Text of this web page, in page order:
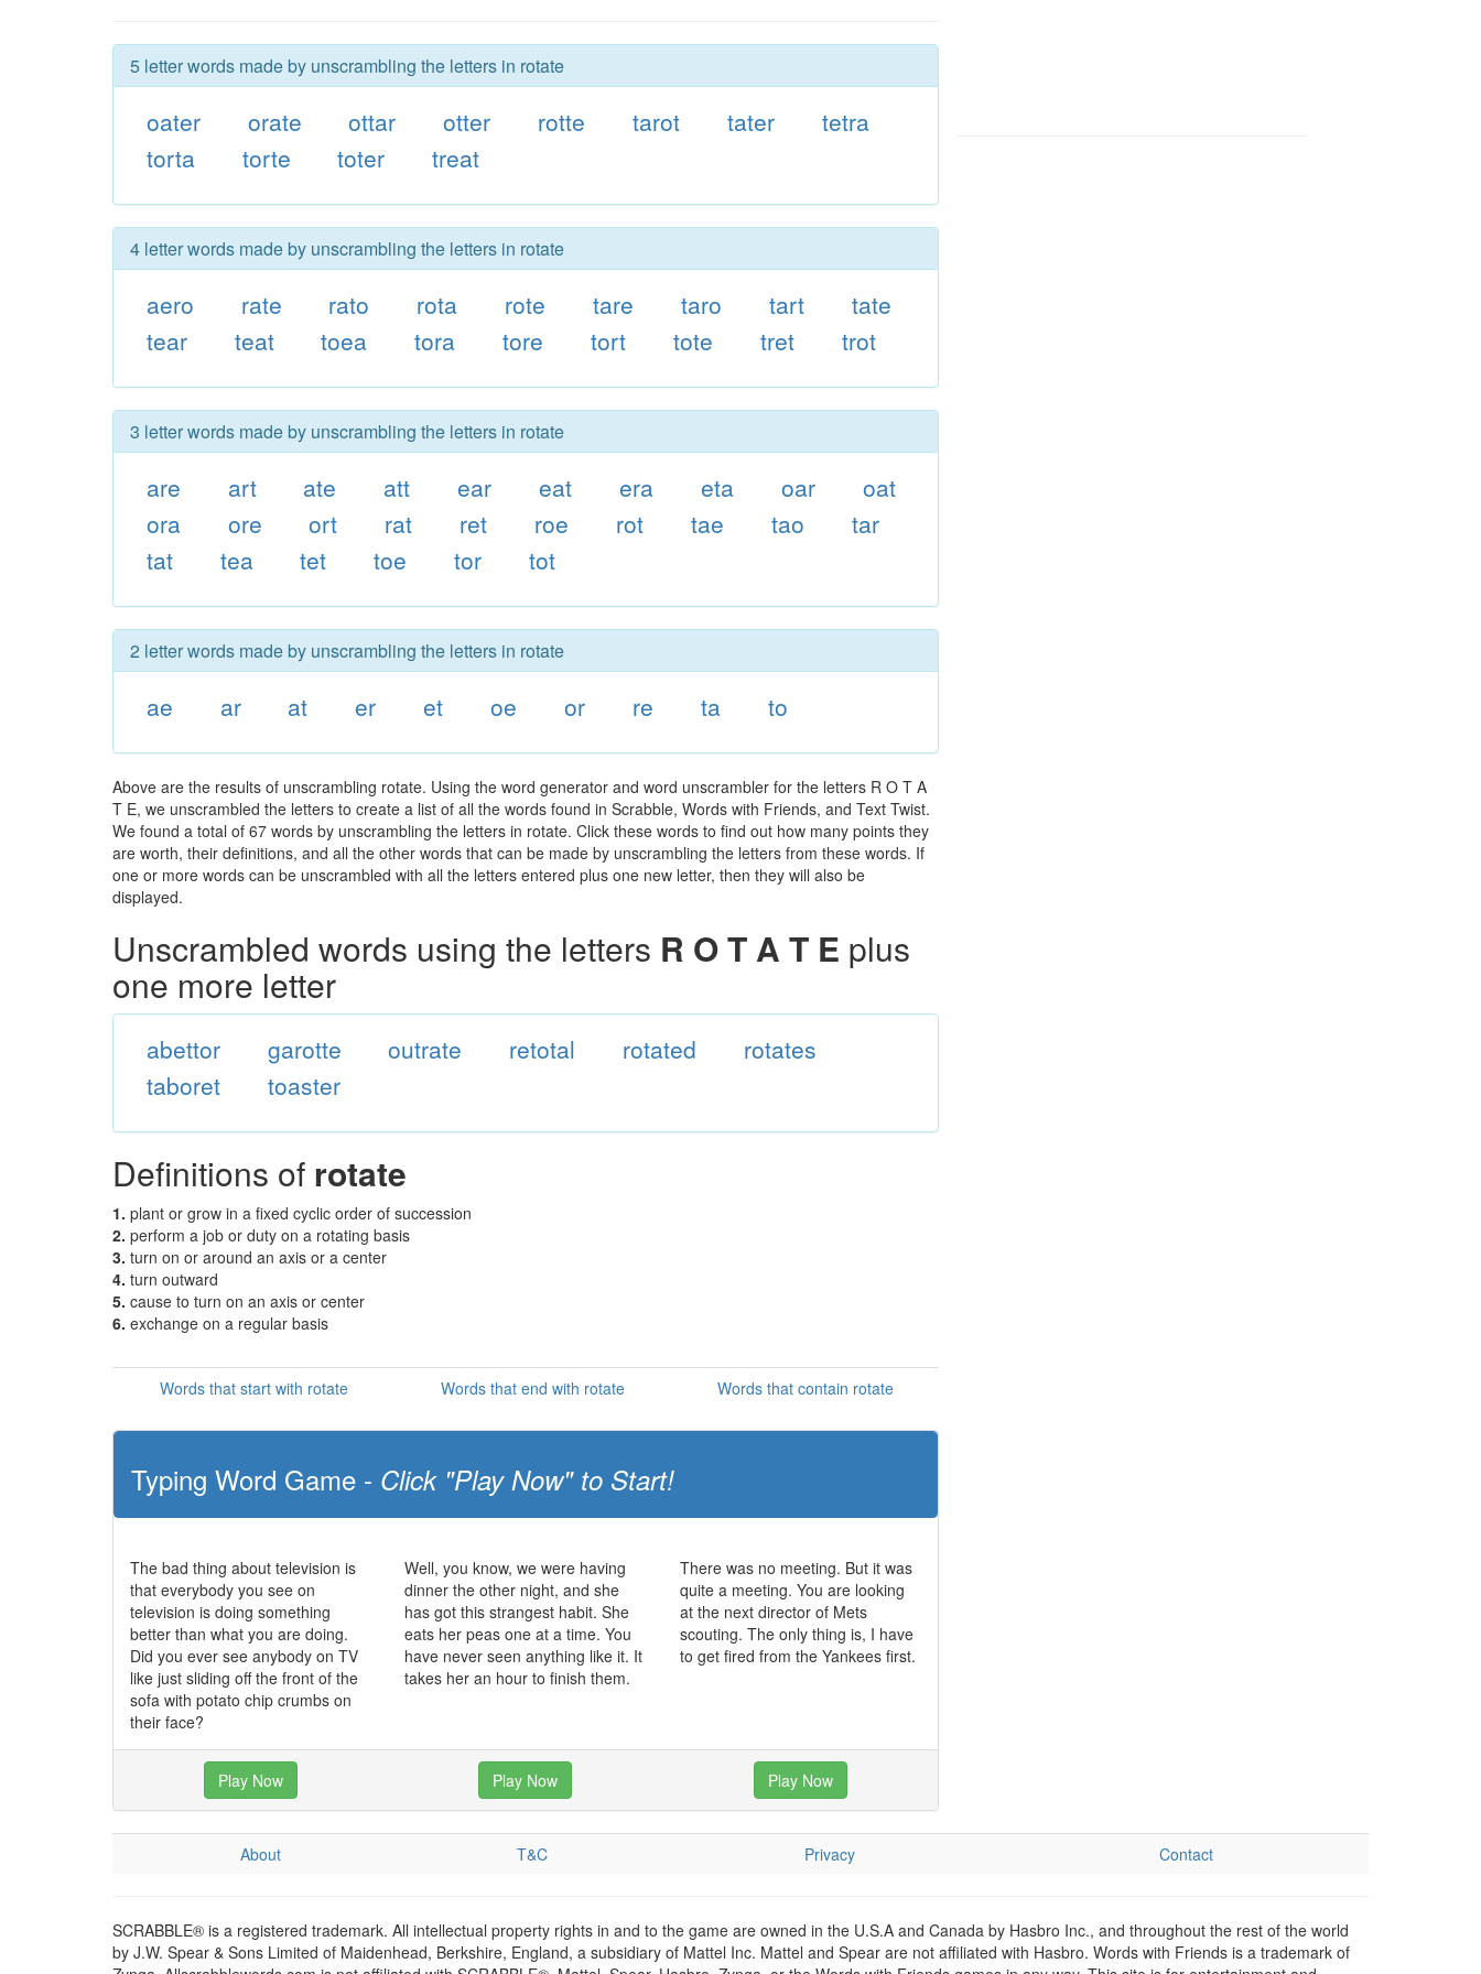
5 letter words made by unscrambling the letters in rotate
oater orate ottar otter rotte tarot tater
tetra
torta
torte toter treat
4 letter words made by unscrambling the letters in rotate
aero rate rato rota rote tare taro tart
tate
tear
teat toea tora tore tort tote tret trot
3 letter words made by unscrambling the letters in rotate
are art ate att ear eat era eta oar
oat
ora
ore ort rat ret roe rot tae tao
tar
tat
tea tet toe tor tot
2 letter words made by unscrambling the letters in rotate
ae ar at er et oe or re ta to
Above are the results of unscrambling rotate. Using the word generator and word unscrambler for the letters R O T A
T E, we unscrambled the letters to create a list of all the words found in Scrabble, Words with Friends, and Text Twist.
We found a total of 67 words by unscrambling the letters in rotate. Click these words to find out how many points they
are worth, their definitions, and all the other words that can be made by unscrambling the letters from these words. If
one or more words can be unscrambled with all the letters entered plus one new letter, then they will also be
displayed.
Unscrambled words using the letters R O T A T E plus
one more letter
abettor garotte outrate retotal rotated
rotates
taboret
toaster
Definitions of rotate
1. plant or grow in a fixed cyclic order of succession
2. perform a job or duty on a rotating basis
3. turn on or around an axis or a center
4. turn outward
5. cause to turn on an axis or center
6. exchange on a regular basis
Words that start with rotate Words that end with rotate Words that contain rotate
Typing Word Game - Click "Play Now" to Start!
The bad thing about television is
that everybody you see on
television is doing something
better than what you are doing.
Did you ever see anybody on TV
like just sliding off the front of the
sofa with potato chip crumbs on
their face?
Well, you know, we were having
dinner the other night, and she
has got this strangest habit. She
eats her peas one at a time. You
have never seen anything like it. It
takes her an hour to finish them.
There was no meeting. But it was
quite a meeting. You are looking
at the next director of Mets
scouting. The only thing is, I have
to get fired from the Yankees first.
Play Now Play Now Play Now
About T&C Privacy Contact
SCRABBLE® is a registered trademark. All intellectual property rights in and to the game are owned in the U.S.A and Canada by Hasbro Inc., and throughout the rest of the world
by J.W. Spear & Sons Limited of Maidenhead, Berkshire, England, a subsidiary of Mattel Inc. Mattel and Spear are not affiliated with Hasbro. Words with Friends is a trademark of